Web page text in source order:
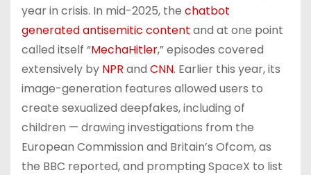
year in crisis. In mid-2025, the chatbot
generated antisemitic content and at one point
called itself “MechaHitler,” episodes covered
extensively by NPR and CNN. Earlier this year, its
image-generation features allowed users to
create sexualized deepfakes, including of
children — drawing investigations from the
European Commission and Britain’s Ofcom, as
the BBC reported, and prompting SpaceX to list